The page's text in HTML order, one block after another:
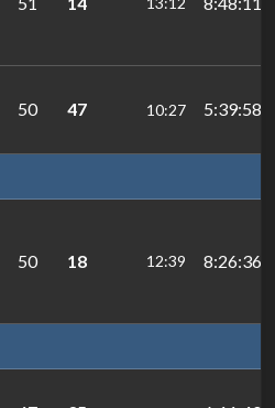
50 47 10:27 5:39:58.2
50 18 12:39 8:26:36.1